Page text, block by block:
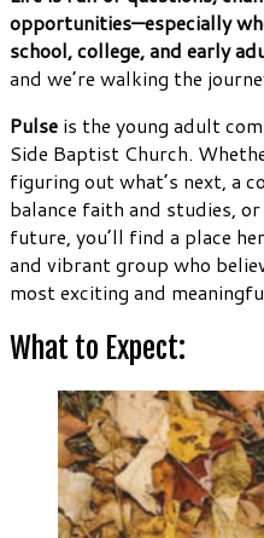
opportunities—especially
school, college, and early
and we’re walking the
Pulse is the young adult
Side Baptist Church.
figuring out what’s next, a
balance faith and studies,
future, you’ll find a place
and vibrant group who
most exciting and
What to Expect: